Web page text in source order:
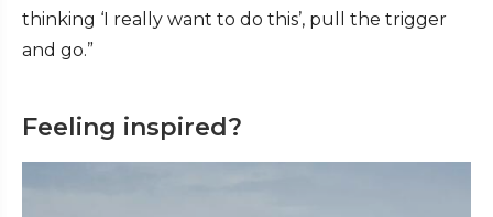
thinking ‘I really want to do this’, pull the trigger
and go.”
Feeling inspired?